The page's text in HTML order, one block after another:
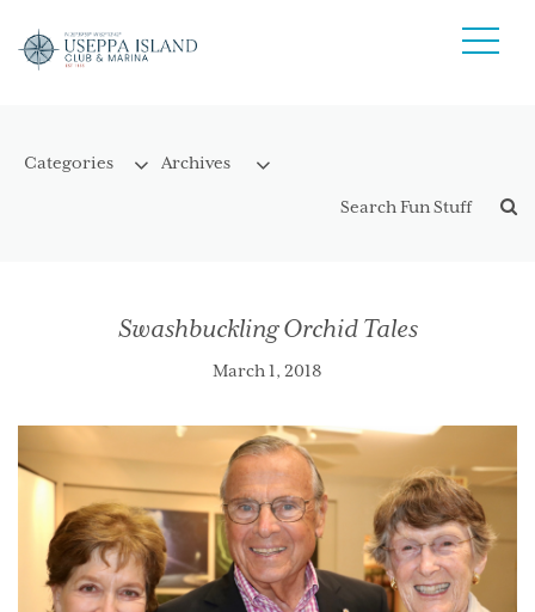
Swashbuckling Orchid Tales
March 1, 2018